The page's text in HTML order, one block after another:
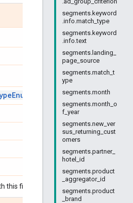
segments.keyword
.info.match_type
segments.keyword
.info.text
segments.landing_
page_source
segments.match_t
ype
segments.month
segments.month_o
f_year
segments.new_ver
sus_returning_cust
omers
segments.partner_
hotel_id
segments.product
_aggregator_id
segments.product
_brand
Enum FormatType
this field: